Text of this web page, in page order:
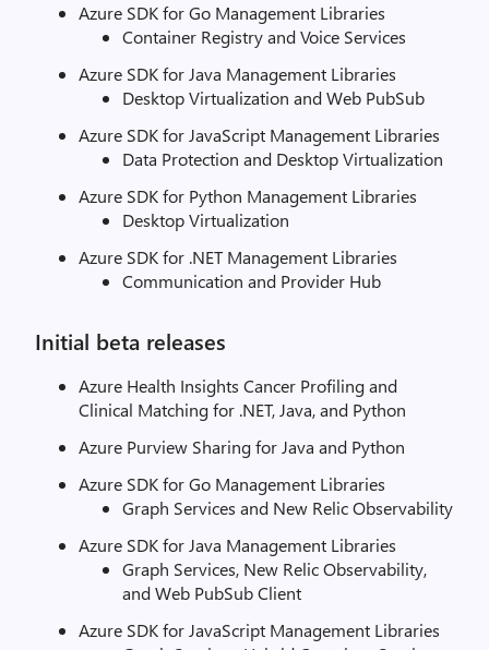
Azure SDK for Go Management Libraries
Container Registry and Voice Services
Azure SDK for Java Management Libraries
Desktop Virtualization and Web PubSub
Azure SDK for JavaScript Management Libraries
Data Protection and Desktop Virtualization
Azure SDK for Python Management Libraries
Desktop Virtualization
Azure SDK for .NET Management Libraries
Communication and Provider Hub
Initial beta releases
Azure Health Insights Cancer Profiling and
Clinical Matching for .NET, Java, and Python
Azure Purview Sharing for Java and Python
Azure SDK for Go Management Libraries
Graph Services and New Relic Observability
Azure SDK for Java Management Libraries
Graph Services, New Relic Observability,
and Web PubSub Client
Azure SDK for JavaScript Management Libraries